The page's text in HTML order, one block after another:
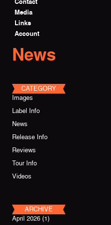
Contact
Media
Links
Account
News
CATEGORY
Images
Label Info
News
Release Info
Reviews
Tour Info
Videos
ARCHIVE
April 2026 (1)